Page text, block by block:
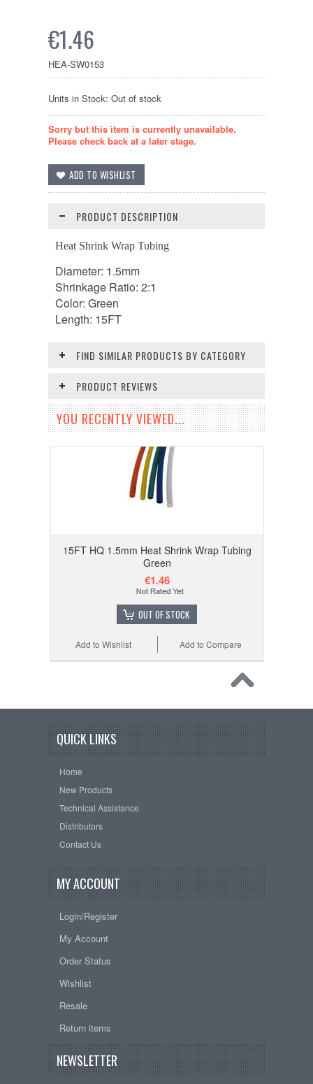
€1.46
HEA-SW0153
Units in Stock: Out of stock
Sorry but this item is currently unavailable.
Please check back at a later stage.
PRODUCT DESCRIPTION
Heat Shrink Wrap Tubing
Diameter: 1.5mm
Shrinkage Ratio: 2:1
Color: Green
Length: 15FT
FIND SIMILAR PRODUCTS BY CATEGORY
PRODUCT REVIEWS
YOU RECENTLY VIEWED...
15FT HQ 1.5mm Heat Shrink Wrap Tubing
Green
€1.46
OUT OF STOCK
Add to Compare
Add to Wishlist
QUICK LINKS
Home
New Products
Technical Assistance
Distributors
Contact Us
MY ACCOUNT
Login/Register
My Account
Order Status
Wishlist
Resale
Return items
NEWSLETTER